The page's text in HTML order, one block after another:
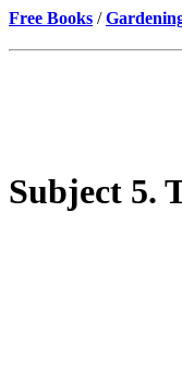
Free Books /
Subject 5.